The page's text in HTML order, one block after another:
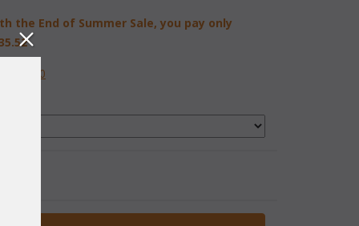
the End of Summer Sale, you pay only
2230